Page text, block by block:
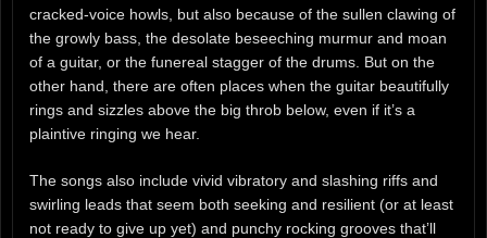
cracked-voice howls, but also because of the sullen clawing of
the growly bass, the desolate beseeching murmur and moan
of a guitar, or the funereal stagger of the drums. But on the
other hand, there are often places when the guitar beautifully
rings and sizzles above the big throb below, even if it’s a
plaintive ringing we hear.
The songs also include vivid vibratory and slashing riffs and
swirling leads that seem both seeking and resilient (or at least
not ready to give up yet) and punchy rocking grooves that’ll